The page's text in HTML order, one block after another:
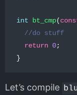
int bt_cmp(
//do stuff
return 0;
}
Let’s compile